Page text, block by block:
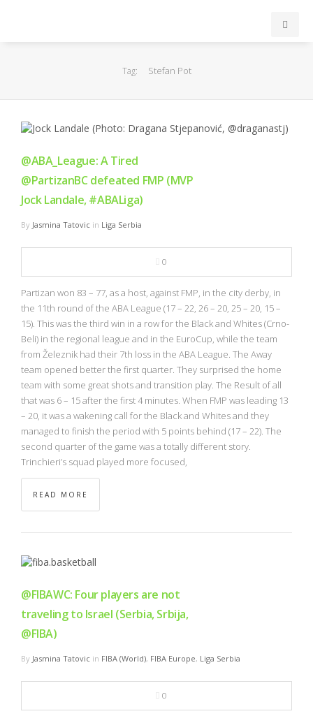
EuroLeague
FIBA
OTROS
NBA
MULTIMEDIA
Tag: Stefan Pot
@ABA_League: A Tired
@PartizanBC defeated FMP (MVP
Jock Landale, #ABALiga)
By Jasmina Tatovic in Liga Serbia
0
Partizan won 83 – 77, as a host, against FMP, in the city derby, in
the 11th round of the ABA League (17 – 22, 26 – 20, 25 – 20, 15 –
15). This was the third win in a row for the Black and Whites (Crno-
Beli) in the regional league and in the EuroCup, while the team
from Železnik had their 7th loss in the ABA League. The Away
team opened better the first quarter. They surprised the home
team with some great shots and transition play. The Result of all
that was 6 – 15 after the first 4 minutes. When FMP was leading 13
– 20, it was a wakening call for the Black and Whites and they
managed to finish the period with 5 points behind (17 – 22). The
second quarter of the game was a totally different story.
Trinchieri’s squad played more focused,
READ MORE
@FIBAWC: Four players are not
traveling to Israel (Serbia, Srbija,
@FIBA)
By Jasmina Tatovic in FIBA (World), FIBA Europe, Liga Serbia
0